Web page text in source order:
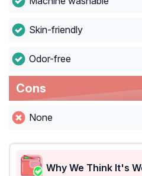
Skin-friendly
Odor-free
Cons
None
Why We Think It's